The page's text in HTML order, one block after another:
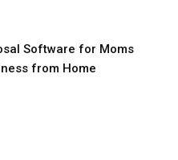
Software for Moms
from Home